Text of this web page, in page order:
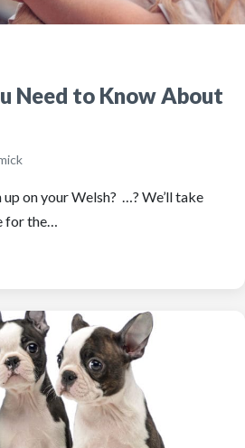
Need to Know About
on your Welsh? …? We’ll take
for the…